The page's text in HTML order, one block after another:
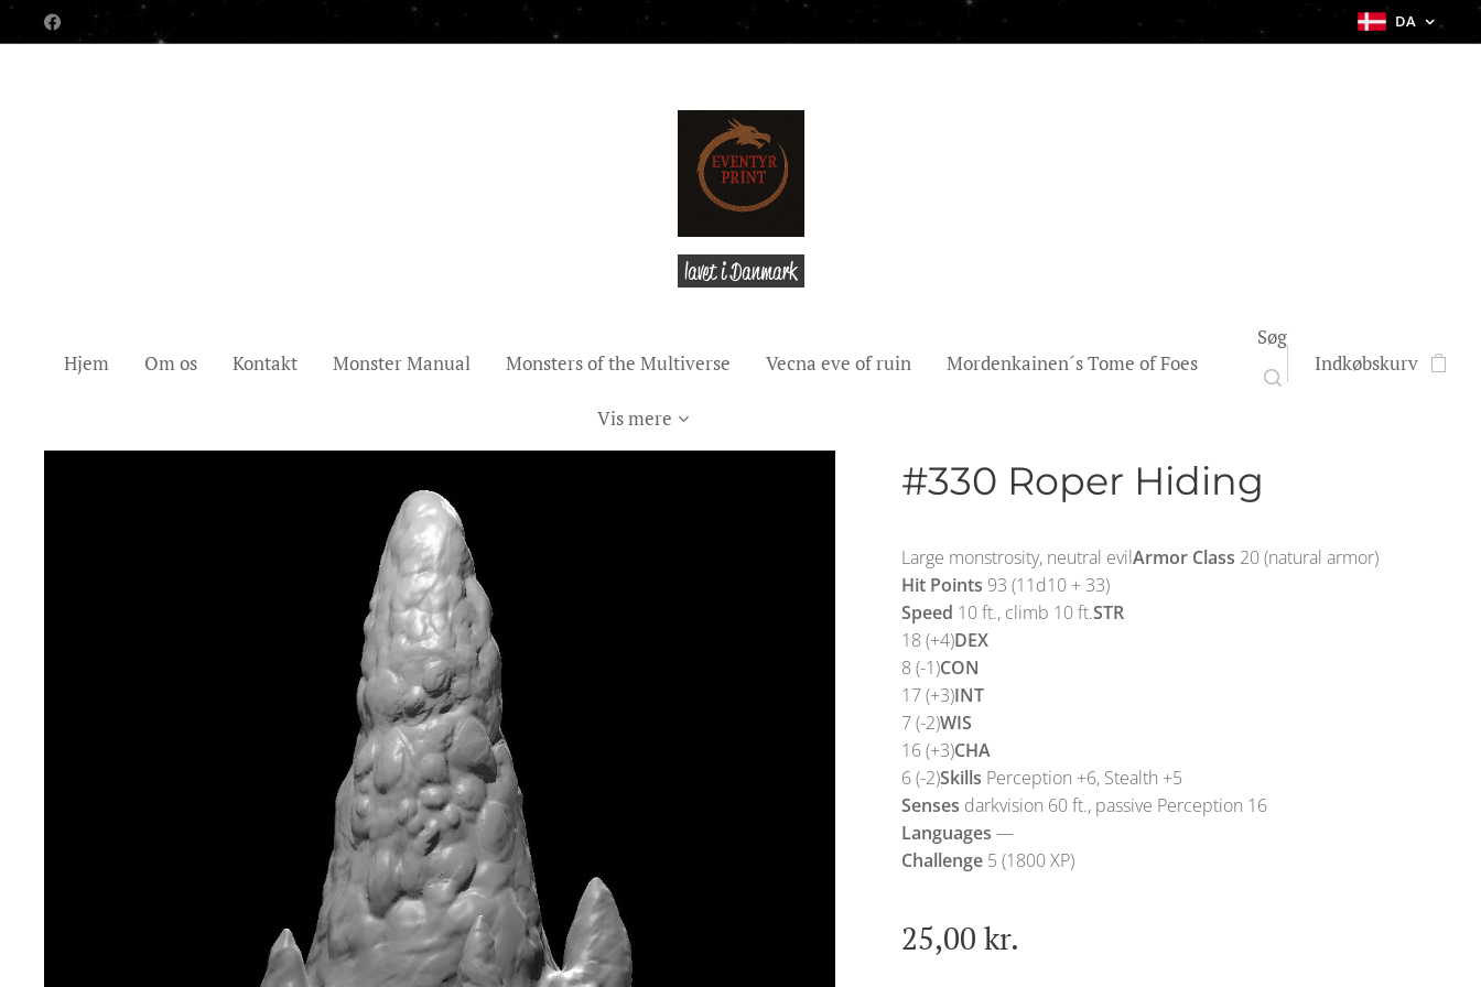
DA
lavet i Danmark
Hjem Om os Kontakt Monster Manual Monsters of the Multiverse Vecna eve of ruin Mordenkainen´s Tome of Foes
Vis mere
Søg
Indkøbskurv
#330 Roper Hiding
Large monstrosity, neutral evilArmor Class 20 (natural armor)
Hit Points 93 (11d10 + 33)
Speed 10 ft., climb 10 ft.STR
18 (+4)DEX
8 (-1)CON
17 (+3)INT
7 (-2)WIS
16 (+3)CHA
6 (-2)Skills Perception +6, Stealth +5
Senses darkvision 60 ft., passive Perception 16
Languages —
Challenge 5 (1800 XP)
25,00 kr.